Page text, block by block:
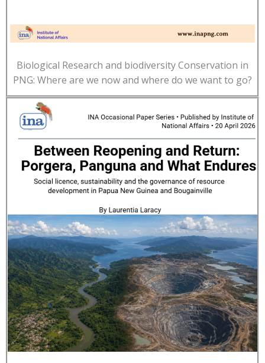
Biological Research and biodiversity Conservation in
PNG: Where are we now and where do we want to go?